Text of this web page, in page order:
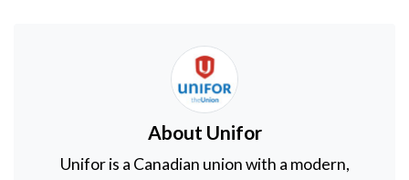
About Unifor
Unifor is a Canadian union with a modern,